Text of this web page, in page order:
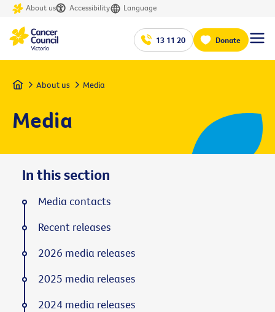
About us Accessibility Language
13 11 20 Donate
Home About us Media
Media
In this section
Media contacts
Recent releases
2026 media releases
2025 media releases
2024 media releases